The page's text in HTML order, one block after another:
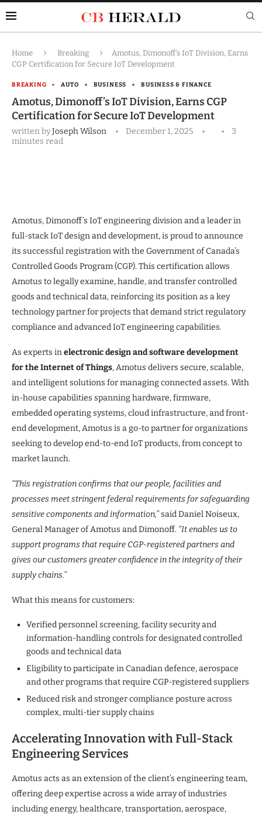
Home Breaking
Amotus, Dimonoff’s IoT Division, Earns
CGP Certification for Secure IoT Development
BREAKING AUTO BUSINESS BUSINESS & FINANCE
Amotus, Dimonoff’s IoT Division, Earns CGP
Certification for Secure IoT Development
written byJoseph Wilson December 1, 2025
3
minutes read
Amotus, Dimonoff’s IoT engineering division and a leader in
full-stack IoT design and development, is proud to announce
its successful registration with the Government of Canada’s
Controlled Goods Program (CGP). This certification allows
Amotus to legally examine, handle, and transfer controlled
goods and technical data, reinforcing its position as a key
technology partner for projects that demand strict regulatory
compliance and advanced IoT engineering capabilities.
As experts inelectronic design and software development
for the Internet of Things, Amotus delivers secure, scalable,
and intelligent solutions for managing connected assets. With
in-house capabilities spanning hardware, firmware,
embedded operating systems, cloud infrastructure, and front-
end development, Amotus is a go-to partner for organizations
seeking to develop end-to-end IoT products, from concept to
market launch.
“This registration confirms that our people, facilities and
processes meet stringent federal requirements for safeguarding
sensitive components and information,”said Daniel Noiseux,
General Manager of Amotus and Dimonoff. “It enables us to
support programs that require CGP-registered partners and
gives our customers greater confidence in the integrity of their
supply chains.”
What this means for customers:
Verified personnel screening, facility security and
information-handling controls for designated controlled
goods and technical data
Eligibility to participate in Canadian defence, aerospace
and other programs that require CGP-registered suppliers
Reduced risk and stronger compliance posture across
complex, multi-tier supply chains
Accelerating Innovation with Full-Stack
Engineering Services
Amotus acts as an extension of the client’s engineering team,
offering deep expertise across a wide array of industries
including energy, healthcare, transportation, aerospace,